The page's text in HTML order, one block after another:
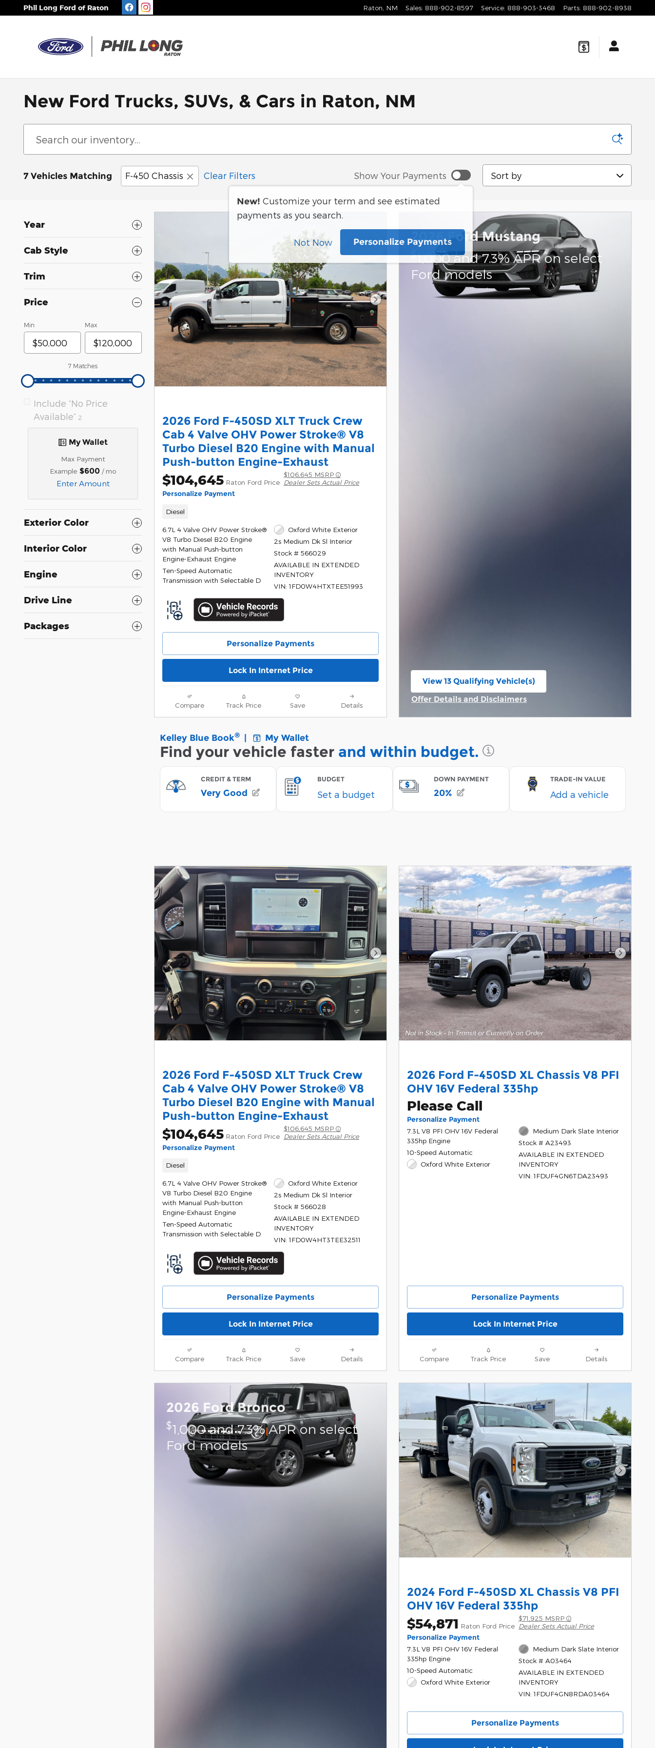
Skip to main content
Phil Long Ford of Raton Raton NM Sales: 888-902-8597 Service: 888-903-3468 Parts: 888-902-8938
New Ford Trucks, SUVs, & Cars in Raton, NM
7 Vehicles Matching F-450 Chassis Clear Filters Show Your Payments
New! Customize your term and see estimated
payments as you search.
Not Now Personalize Payments
Sort by
Year
Cab Style
Trim
Price
Min Max
7 Matches
Include “No Price
Available” 2
My Wallet
Max Payment
Example $600 / mo
Enter Amount
Exterior Color
Interior Color
Engine
Drive Line
Packages
Next Photo
2026 Ford F-450SD XLT Truck Crew
Cab 4 Valve OHV Power Stroke® V8
Turbo Diesel B20 Engine with Manual
Push-button Engine-Exhaust
$104,645 Raton Ford Price
$106,645 MSRP
Dealer Sets Actual Price
Personalize Payment
Diesel
6.7L 4 Valve OHV Power Stroke®
V8 Turbo Diesel B20 Engine
with Manual Push-button
Engine-Exhaust Engine
Ten-Speed Automatic
Transmission with Selectable D
Oxford White Exterior
2s Medium Dk Sl Interior
Stock # 566029
AVAILABLE IN EXTENDED
INVENTORY
VIN: 1FD0W4HTXTEE51993
Personalize Payments
Lock In Internet Price
Compare Track Price Save Details
2026 Ford Mustang
$1,000 and 7.3% APR on select
Ford models
View 13 Qualifying Vehicle(s)
Offer Details and Disclaimers
Next Photo
2026 Ford F-450SD XLT Truck Crew
Cab 4 Valve OHV Power Stroke® V8
Turbo Diesel B20 Engine with Manual
Push-button Engine-Exhaust
$104,645 Raton Ford Price
$106,645 MSRP
Dealer Sets Actual Price
Personalize Payment
Diesel
6.7L 4 Valve OHV Power Stroke®
V8 Turbo Diesel B20 Engine
with Manual Push-button
Engine-Exhaust Engine
Ten-Speed Automatic
Transmission with Selectable D
Oxford White Exterior
2s Medium Dk Sl Interior
Stock # 566028
AVAILABLE IN EXTENDED
INVENTORY
VIN: 1FD0W4HT3TEE32511
Personalize Payments
Lock In Internet Price
Compare Track Price Save Details
Next
2026 Ford F-450SD XL Chassis V8 PFI
OHV 16V Federal 335hp
Please Call
Personalize Payment
7.3L V8 PFI OHV 16V Federal
335hp Engine
10-Speed Automatic
Oxford White Exterior
Medium Dark Slate Interior
Stock # A23493
AVAILABLE IN EXTENDED
INVENTORY
VIN: 1FDUF4GN6TDA23493
Personalize Payments
Lock In Internet Price
Compare Track Price Save Details
2026 Ford Bronco
$1,000 and 7.3% APR on select
Ford models
Next
2024 Ford F-450SD XL Chassis V8 PFI
OHV 16V Federal 335hp
$54,871 Raton Ford Price
$71,925 MSRP
Dealer Sets Actual Price
Personalize Payment
7.3L V8 PFI OHV 16V Federal
335hp Engine
10-Speed Automatic
Oxford White Exterior
Medium Dark Slate Interior
Stock # A03464
AVAILABLE IN EXTENDED
INVENTORY
VIN: 1FDUF4GN8RDA03464
Personalize Payments